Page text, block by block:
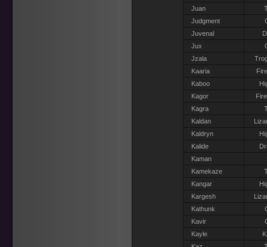
Juan
Judgment
Juvenal
Jux
Jzala
Kaaria
Kaboo
Kagor
Kagra
Kaldan
Kaldryn
Kalide
Kaman
Kamekaze
Kangar
Kargesh
Kathunk
Kavir
Kayle